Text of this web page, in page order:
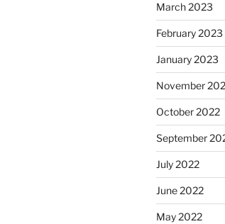
March 2023
February 2023
January 2023
November
October 2022
September
July 2022
June 2022
May 2022